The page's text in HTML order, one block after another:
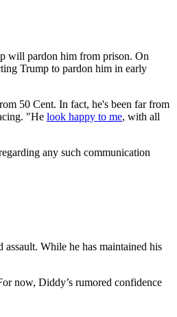
will pardon him from prison. On
Trump to pardon him in early
50 Cent. In fact, he's been far from
"He look happy to me, with all
any such communication
While he has maintained his
now, Diddy’s rumored confidence